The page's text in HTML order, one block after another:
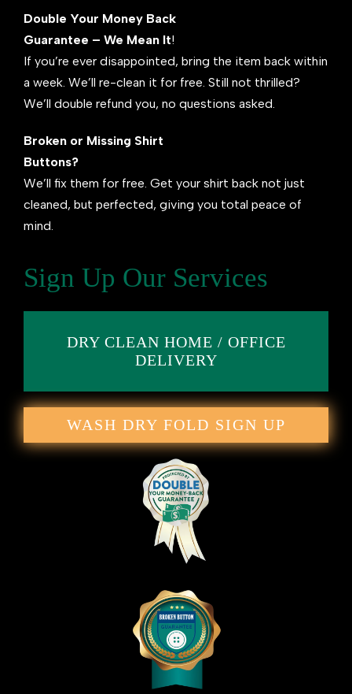
Double Your Money Back
Guarantee – We Mean It!
If you’re ever disappointed, bring the item back within
a week. We’ll re-clean it for free. Still not thrilled?
We’ll double refund you, no questions asked.
Broken or Missing Shirt
Buttons?
We’ll fix them for free. Get your shirt back not just
cleaned, but perfected, giving you total peace of
mind.
Sign Up Our Services
DRY CLEAN HOME / OFFICE
DELIVERY
WASH DRY FOLD SIGN UP